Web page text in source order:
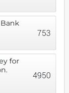
753
for
4950